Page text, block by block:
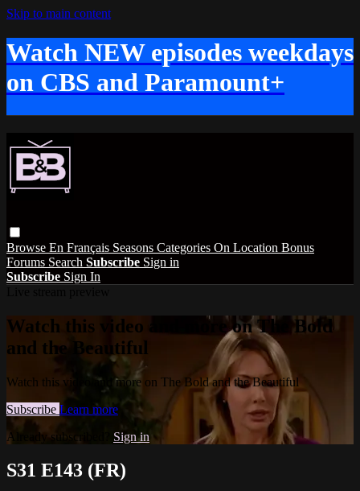
Skip to main content
Watch NEW episodes weekdays
on CBS and Paramount+
Browse En Français Seasons Categories On Location Bonus
Forums Search Subscribe Sign in
Subscribe Sign In
Watch this video and more on The Bold
and the Beautiful
Watch this video and more on The Bold and the Beautiful
Subscribe Learn more
Already subscribed? Sign in
S31 E143 (FR)